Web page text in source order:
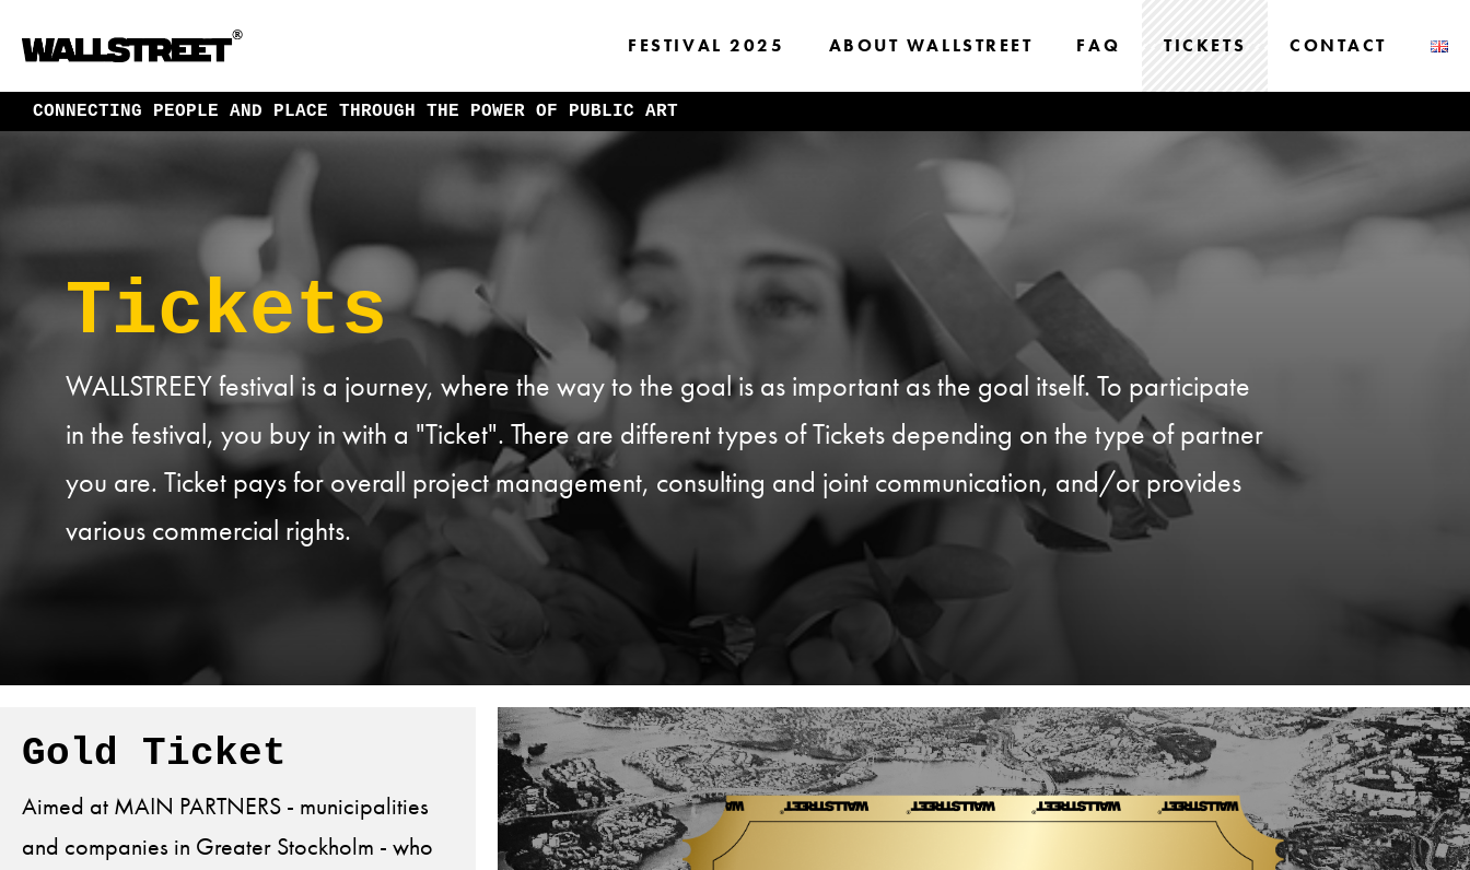
FESTIVAL 2025 ABOUT WALLSTREET FAQ TICKETS CONTACT
CONNECTING PEOPLE AND PLACE THROUGH THE POWER OF PUBLIC ART
Tickets
WALLSTREEY festival is a journey, where the way to the goal is as important as the goal itself. To participate
in the festival, you buy in with a "Ticket". There are different types of Tickets depending on the type of partner
you are. Ticket pays for overall project management, consulting and joint communication, and/or provides
various commercial rights.
Gold Ticket
Aimed at MAIN PARTNERS - municipalities
and companies in Greater Stockholm - who